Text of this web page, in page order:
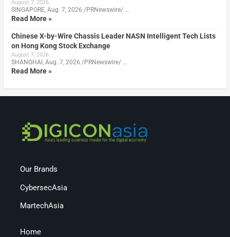
August 7, 2026
SINGAPORE, Aug. 7, 2026 /PRNewswire/ …
Read More »
Chinese X-by-Wire Chassis Leader NASN Intelligent Tech Lists
on Hong Kong Stock Exchange
August 7, 2026
SHANGHAI, Aug. 7, 2026 /PRNewswire/ …
Read More »
Our Brands
CybersecAsia
MartechAsia
Home